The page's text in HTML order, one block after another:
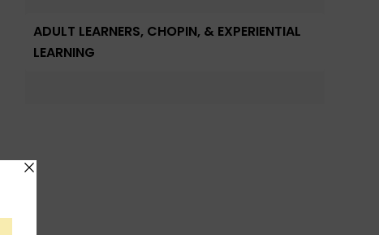
ADULT LEARNERS, CHOPIN, & EXPERIENTIAL
LEARNING